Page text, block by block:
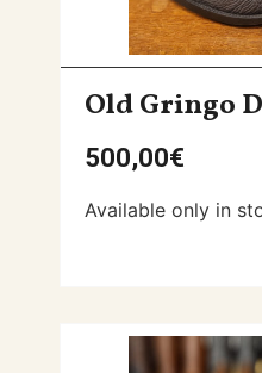
Old Gringo
500,00€
Available only in